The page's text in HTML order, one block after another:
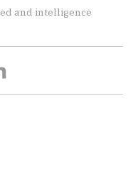
and intelligence